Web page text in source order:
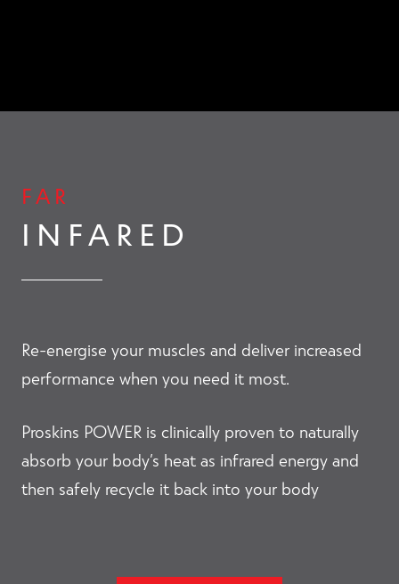
FAR
INFARED
Re-energise your muscles and deliver increased
performance when you need it most.
Proskins POWER is clinically proven to naturally
absorb your body’s heat as infrared energy and
then safely recycle it back into your body